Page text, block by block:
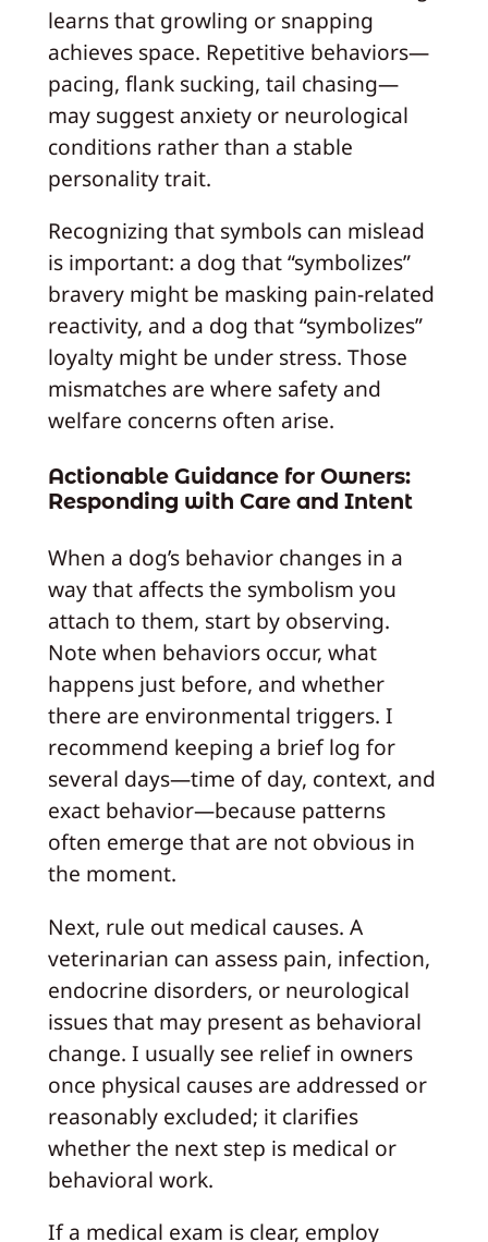
learns that growling or snapping
achieves space. Repetitive behaviors—
pacing, flank sucking, tail chasing—
may suggest anxiety or neurological
conditions rather than a stable
personality trait.
Recognizing that symbols can mislead
is important: a dog that “symbolizes”
bravery might be masking pain-related
reactivity, and a dog that “symbolizes”
loyalty might be under stress. Those
mismatches are where safety and
welfare concerns often arise.
Actionable Guidance for Owners:
Responding with Care and Intent
When a dog’s behavior changes in a
way that affects the symbolism you
attach to them, start by observing.
Note when behaviors occur, what
happens just before, and whether
there are environmental triggers. I
recommend keeping a brief log for
several days—time of day, context, and
exact behavior—because patterns
often emerge that are not obvious in
the moment.
Next, rule out medical causes. A
veterinarian can assess pain, infection,
endocrine disorders, or neurological
issues that may present as behavioral
change. I usually see relief in owners
once physical causes are addressed or
reasonably excluded; it clarifies
whether the next step is medical or
behavioral work.
If a medical exam is clear, employ